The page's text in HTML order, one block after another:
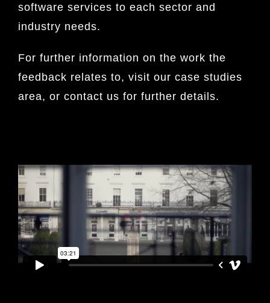
software services to each sector and
industry needs.
For further information on the work the
feedback relates to, visit our case studies
area, or contact us for further details.